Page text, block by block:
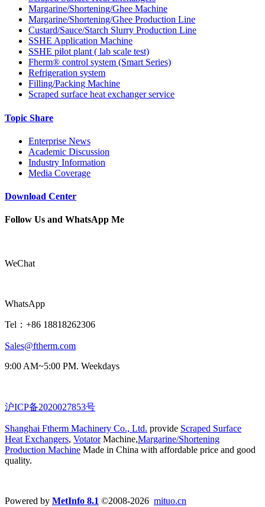
Margarine/Shortening/Ghee Machine
Margarine/Shortening/Ghee Production Line
Custard/Sauce/Starch Slurry Production Line
SSHE Application Machine
SSHE pilot plant ( lab scale test)
Fherm® control system (Smart Series)
Refrigeration system
Filling/Packing Machine
Scraped surface heat exchanger service
Topic Share
Enterprise News
Academic Discussion
Industry Information
Media Coverage
Download Center
Follow Us and WhatsApp Me
WeChat
WhatsApp
Tel：+86 18818262306
Sales@ftherm.com
9:00 AM~5:00 PM. Weekdays
沪ICP备2020027853号
Shanghai Ftherm Machinery Co., Ltd. provide Scraped Surface
Heat Exchangers, VotatorMachine,Margarine/Shortening
Production Machine Made in China with affordable price and good
quality.
Powered by MetInfo 8.1 ©2008-2026 mituo.cn